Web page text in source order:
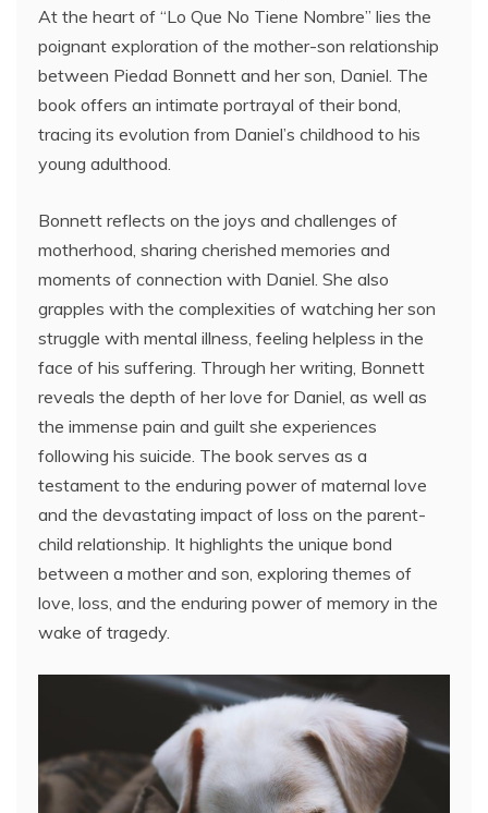
At the heart of “Lo Que No Tiene Nombre” lies the
poignant exploration of the mother-son relationship
between Piedad Bonnett and her son, Daniel. The
book offers an intimate portrayal of their bond,
tracing its evolution from Daniel’s childhood to his
young adulthood.
Bonnett reflects on the joys and challenges of
motherhood, sharing cherished memories and
moments of connection with Daniel. She also
grapples with the complexities of watching her son
struggle with mental illness, feeling helpless in the
face of his suffering. Through her writing, Bonnett
reveals the depth of her love for Daniel, as well as
the immense pain and guilt she experiences
following his suicide. The book serves as a
testament to the enduring power of maternal love
and the devastating impact of loss on the parent-
child relationship. It highlights the unique bond
between a mother and son, exploring themes of
love, loss, and the enduring power of memory in the
wake of tragedy.